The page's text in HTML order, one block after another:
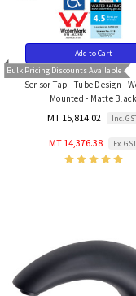
Bulk Pricing Discounts Available
Add to Cart
Sensor Tap - Tube Design -
Mounted - Matte Black
MT 15,814.02 Inc.
MT 14,376.38 Ex. GST